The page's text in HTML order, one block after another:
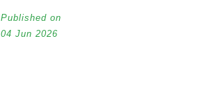
Published on
04 Jun 2026